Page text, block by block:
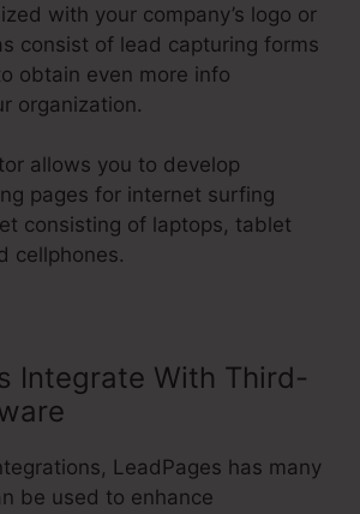
with your company’s logo or
consist of lead capturing forms
obtain even more info
organization.
allows you to develop
pages for internet surfing
consisting of laptops, tablet
cellphones.
Integrate With Third-
LeadPages has many
be used to enhance